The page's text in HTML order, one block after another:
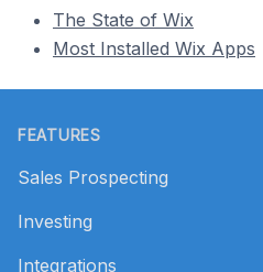
The State of Wix
Most Installed Wix Apps
FEATURES
Sales Prospecting
Investing
Integrations